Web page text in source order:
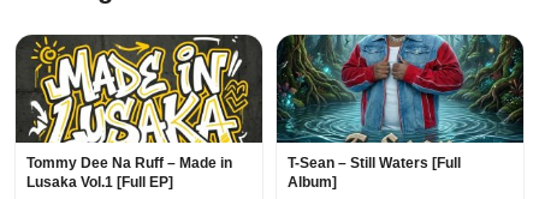
Tommy Dee Na Ruff – Made in
Lusaka Vol.1 [Full EP]
T-Sean – Still Waters [Full
Album]